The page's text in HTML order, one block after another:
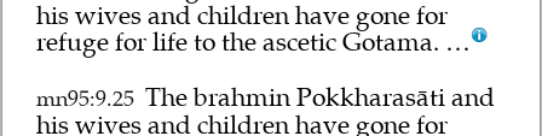
his wives and children have gone for
refuge for life to the ascetic Gotama. …
mn95:9.25 The brahmin Pokkharasāti and
his wives and children have gone for